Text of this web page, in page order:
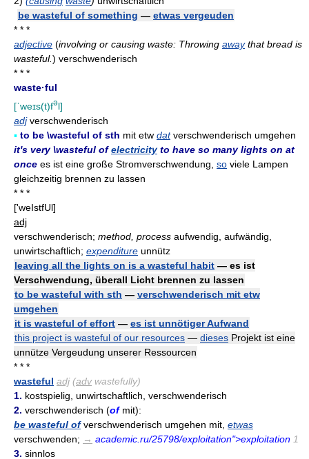
be wasteful of something — etwas vergeuden
* * *
adjective (involving or causing waste: Throwing awaythat bread is
wasteful.) verschwenderisch
* * *
waste·ful
[ˈweɪs(t)fəl]
adjverschwenderisch
▪ to be \wasteful of sth mit etw datverschwenderisch umgehen
it's very \wasteful ofelectricityto have so many lights on at
once es ist eine große Stromverschwendung, so viele Lampen
gleichzeitig brennen zu lassen
* * *
['weIstfUl]
adj
verschwenderisch; method, process aufwendig, aufwändig,
unwirtschaftlich; expenditure unnütz
leaving all the lights on is a wasteful habit — es ist
Verschwendung, überall Licht brennen zu lassen
to be wasteful with sth — verschwenderisch mit etw
umgehen
it is wasteful of effort — es ist unnötiger Aufwand
this project is wasteful of our resources — dieses Projekt ist eine
unnütze Vergeudung unserer Ressourcen
* * *
wasteful adj(advwastefully)
1. kostspielig, unwirtschaftlich, verschwenderisch
2. verschwenderisch (ofmit):
be wasteful ofverschwenderisch umgehen mit, etwas
verschwenden; → academic.ru/25798/exploitation">exploitation 1
3. sinnlos